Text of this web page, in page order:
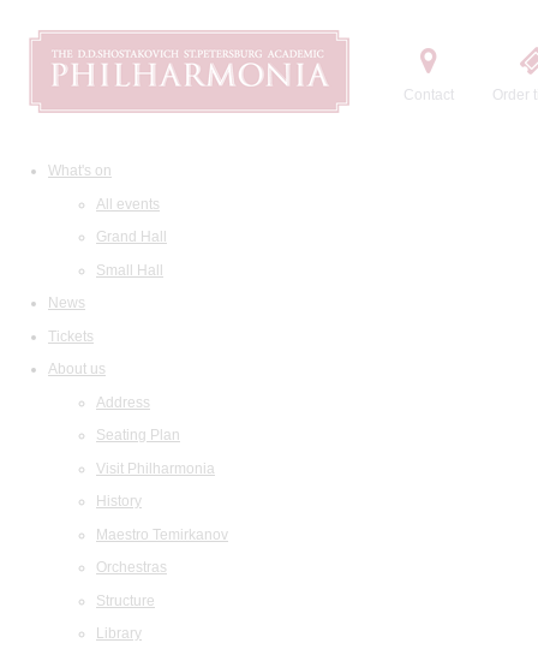
Contact Order
What's on
All events
Grand Hall
Small Hall
News
Tickets
About us
Address
Seating Plan
Visit Philharmonia
History
Maestro Temirkanov
Orchestras
Structure
Library